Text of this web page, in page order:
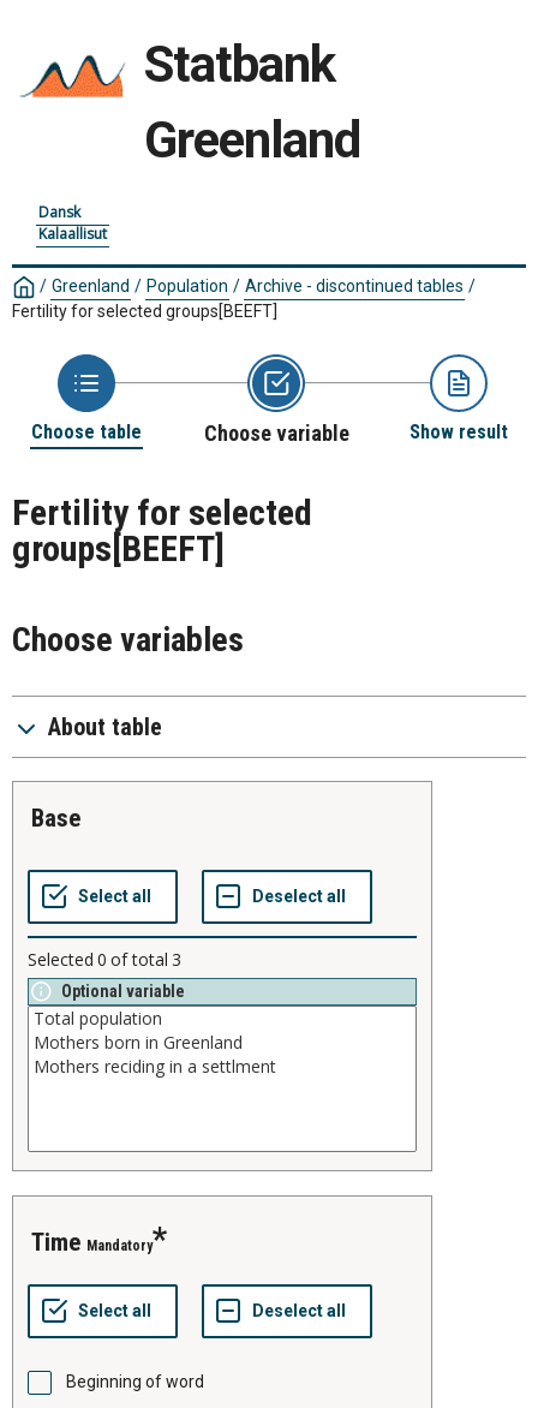
Statbank
Greenland
Dansk
Kalaallisut
/ Greenland / Population / Archive - discontinued tables /
Fertility for selected groups[BEEFT]
Choose table Choose variable Show result
Fertility for selected
groups [BEEFT]
Choose variables
About table
base
Selected 0 of total 3
Optional variable
time Mandatory
Beginning of word